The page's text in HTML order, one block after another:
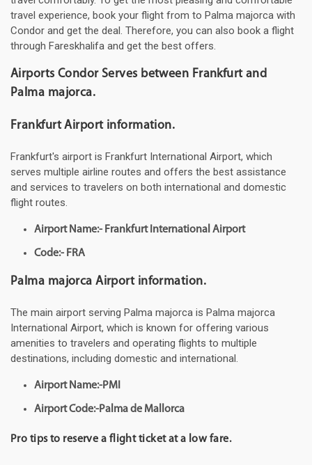
travel experience, book your flight from to Palma majorca with
Condor and get the deal. Therefore, you can also book a flight
through Fareskhalifa and get the best offers.
Airports Condor Serves between Frankfurt and
Palma majorca.
Frankfurt Airport information.
Frankfurt's airport is Frankfurt International Airport, which
serves multiple airline routes and offers the best assistance
and services to travelers on both international and domestic
flight routes.
Airport Name:- Frankfurt International Airport
Code:- FRA
Palma majorca Airport information.
The main airport serving Palma majorca is Palma majorca
International Airport, which is known for offering various
amenities to travelers and operating flights to multiple
destinations, including domestic and international.
Airport Name:-PMI
Airport Code:-Palma de Mallorca
Pro tips to reserve a flight ticket at a low fare.